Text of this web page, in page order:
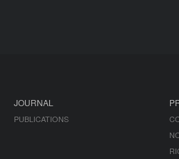
JOURNAL
PUBLICATIONS